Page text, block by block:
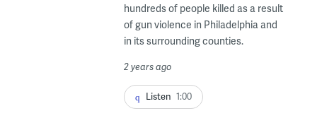
hundreds of people killed as a result
of gun violence in Philadelphia and
in its surrounding counties.
2 years ago
Listen 1:00